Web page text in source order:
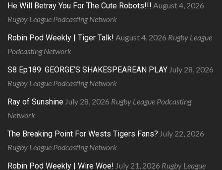
He Will Betray You For The Cute Robots!!! August 4, 2026
Rugby League Podcasting Network
Robin Pod Weekly | Tiger Talk! August 4, 2026 Rugby League
Podcasting Network
S8 Ep189: GEORGE’S SHAKESPEAREAN PLAY July 28, 2026
Rugby League Podcasting Network
Ray of Sunshine July 28, 2026 Rugby League Podcasting
Network
The Breaking Point For Wests Tigers Fans? July 22, 2026
Rugby League Podcasting Network
Robin Pod Weekly | Wire Woe! July 21, 2026 Rugby League